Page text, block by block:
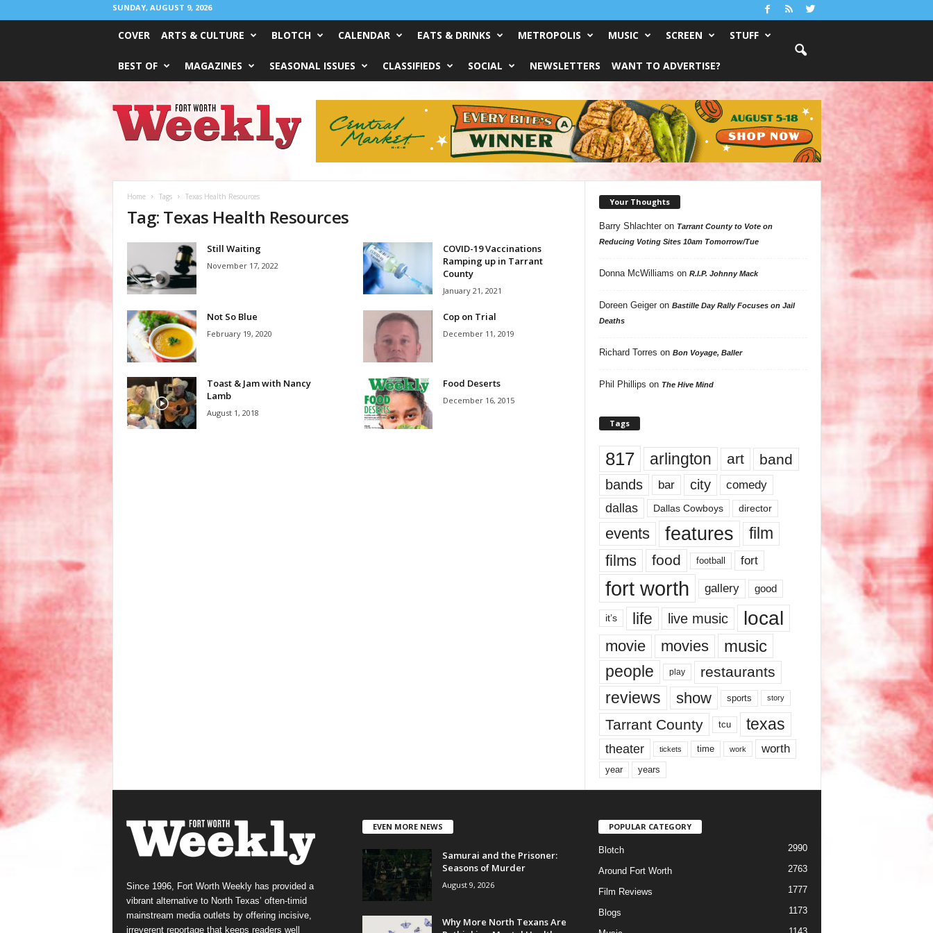
SUNDAY, AUGUST 9, 2026
COVER ARTS & CULTURE BLOTCH CALENDAR EATS & DRINKS METROPOLIS MUSIC SCREEN STUFF
BEST OF MAGAZINES SEASONAL ISSUES CLASSIFIEDS SOCIAL NEWSLETTERS WANT TO ADVERTISE?
Worth
Weekly
Home Tags Texas Health Resources
Tag: Texas Health Resources
Still Waiting
November 17, 2022
COVID-19 Vaccinations
Ramping up in Tarrant
County
January 21, 2021
Not So Blue
February 19, 2020
Cop on Trial
December 11, 2019
Toast & Jam with Nancy
Lamb
August 1, 2018
Food Deserts
December 16, 2015
Your Thoughts
Barry Shlachteron Tarrant County to Vote on
Reducing Voting Sites 10am Tomorrow/Tue
Donna McWilliams on R.I.P. Johnny Mack
Doreen Geigeron Bastille Day Rally Focuses on Jail
Deaths
Richard Torres on Bon Voyage, Baller
Phil Phillips on The Hive Mind
Tags
817 arlington art band
bands bar city comedy
dallas Dallas Cowboys director
events features
film
films
food football fort
fort worth gallery good
it’s life live music local
movie movies music
people play restaurants
reviews show sports story
Tarrant County tcu texas
theater tickets time work worth
year years
Since 1996, Fort Worth Weekly has provided a
vibrant alternative to North Texas’ often-timid
mainstream media outlets by offering incisive,
irreverent reportage that keeps readers well
EVEN MORE NEWS
Samurai and the Prisoner:
Seasons of Murder
August 9, 2026
Why More North Texans Are
POPULAR CATEGORY
Blotch 2990
Around Fort Worth 2763
Film Reviews 1777
Blogs 1173